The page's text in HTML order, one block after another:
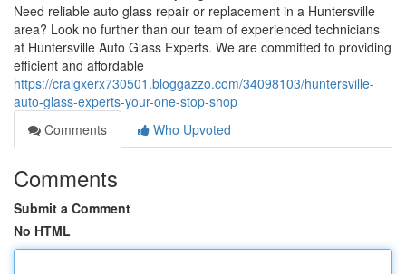
Need reliable auto glass repair or replacement in a Huntersville
area? Look no further than our team of experienced technicians
at Huntersville Auto Glass Experts. We are committed to providing
efficient and affordable
https://craigxerx730501.bloggazzo.com/34098103/huntersville-
auto-glass-experts-your-one-stop-shop
Comments
Who Upvoted
Comments
Submit a Comment
No HTML